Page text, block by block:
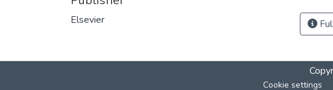
Elsevier
Cookie settings